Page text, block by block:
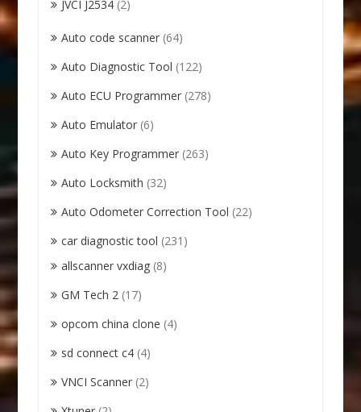
JVCI J2534 (2)
Auto code scanner (64)
Auto Diagnostic Tool (122)
Auto ECU Programmer (278)
Auto Emulator (6)
Auto Key Programmer (263)
Auto Locksmith (32)
Auto Odometer Correction Tool (22)
car diagnostic tool (231)
allscanner vxdiag (8)
GM Tech 2 (17)
opcom china clone (4)
sd connect c4 (4)
VNCI Scanner (2)